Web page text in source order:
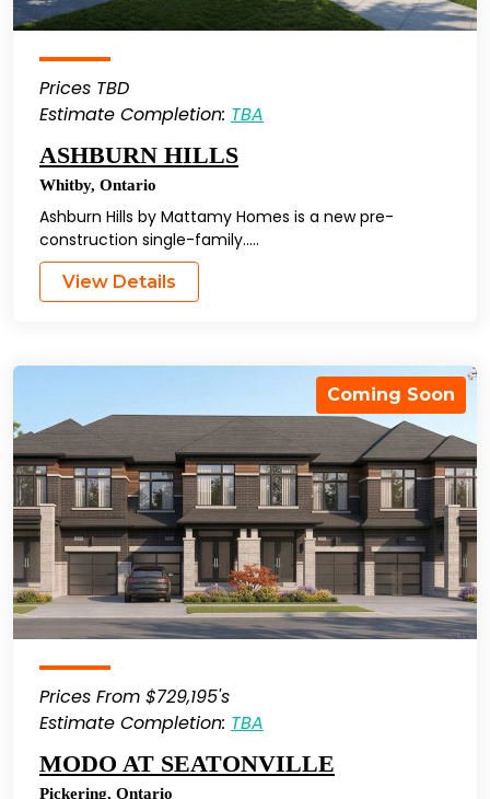
Prices TBD
Estimate Completion: TBA
ASHBURN HILLS
Whitby, Ontario
Ashburn Hills by Mattamy Homes is a new pre-
construction single-family…..
View Details
Coming Soon
Prices From $729,195's
Estimate Completion: TBA
MODO AT SEATONVILLE
Pickering, Ontario